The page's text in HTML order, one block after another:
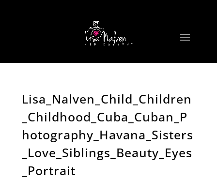
Lisa_Nalven_Child_Children
_Childhood_Cuba_Cuban_P
hotography_Havana_Sisters
_Love_Siblings_Beauty_Eyes
_Portrait